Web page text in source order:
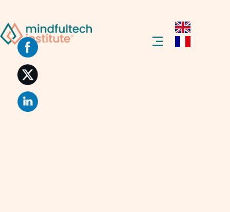
Introduction To Web 2.0
Welcome to our blog post about “Web 2.0.”
This term might sound complex, but we’ll
explain it in simple words so everyone can
understand.